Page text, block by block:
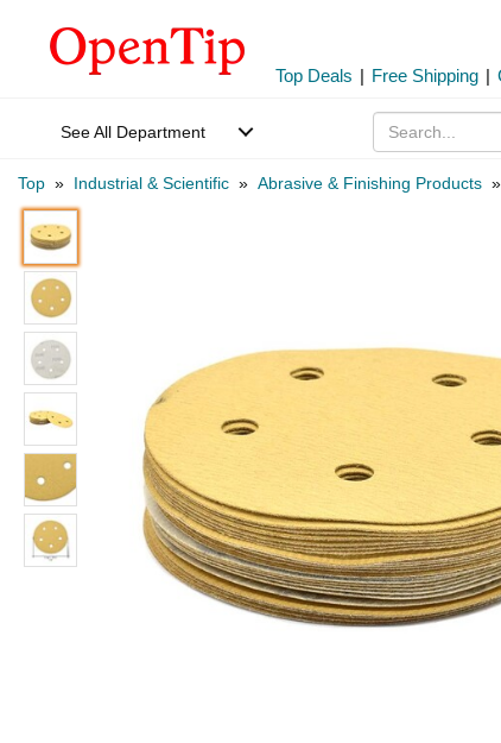
Top Deals | Free Shipping |
See All Department
Top » Industrial & Scientific » Abrasive & Finishing Products »